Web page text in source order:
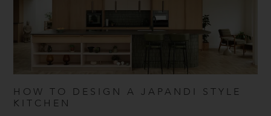
HOW TO DESIGN A JAPANDI STYLE
KITCHEN